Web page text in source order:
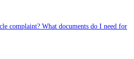
complaint? What documents do I need for